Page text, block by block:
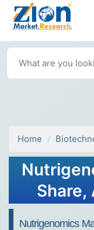
Home
Share,
Nutrigenomics